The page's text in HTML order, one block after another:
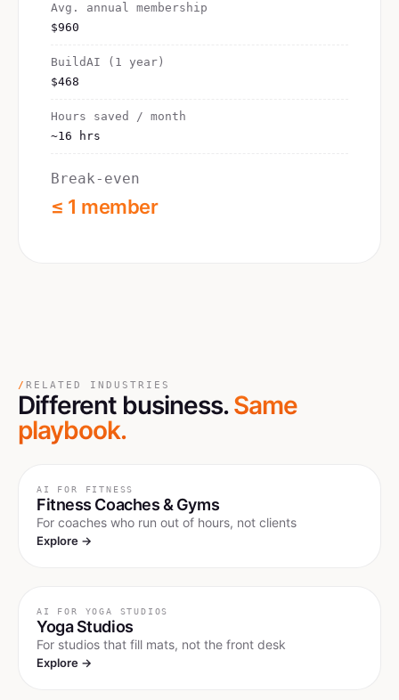
Avg. annual membership
$960
BuildAI (1 year)
$468
Hours saved / month
~16 hrs
Break-even
≤ 1 member
/ RELATED INDUSTRIES
Different business.Same
playbook.
AI FOR FITNESS
Fitness Coaches & Gyms
For coaches who run out of hours, not clients
Explore →
AI FOR YOGA STUDIOS
Yoga Studios
For studios that fill mats, not the front desk
Explore →